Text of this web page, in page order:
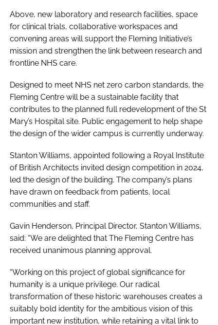
Above, new laboratory and research facilities, space
for clinical trials, collaborative workspaces and
convening areas will support the Fleming Initiative’s
mission and strengthen the link between research and
frontline NHS care.
Designed to meet NHS net zero carbon standards, the
Fleming Centre will be a sustainable facility that
contributes to the planned full redevelopment of the St
Mary’s Hospital site. Public engagement to help shape
the design of the wider campus is currently underway.
Stanton Williams, appointed following a Royal Institute
of British Architects invited design competition in 2024,
led the design of the building. The company’s plans
have drawn on feedback from patients, local
communities and staff.
Gavin Henderson, Principal Director, Stanton Williams,
said: “We are delighted that The Fleming Centre has
received unanimous planning approval.
“Working on this project of global significance for
humanity is a unique privilege. Our radical
transformation of these historic warehouses creates a
suitably bold identity for the ambitious vision of this
important new institution, while retaining a vital link to